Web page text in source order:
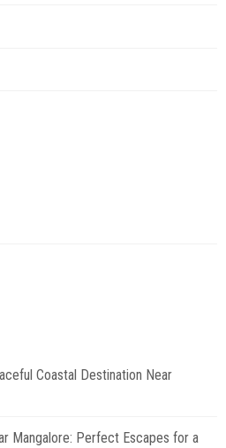
Coastal Destination Near
Mangalore: Perfect Escapes for a